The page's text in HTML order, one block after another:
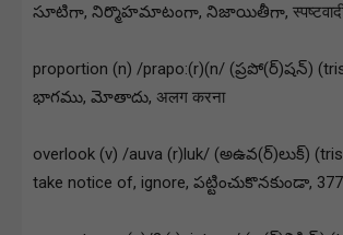
సూటిగా, నిర్మొహమాటంగా, నిజాయితీగా, स्पष्टवादी,
proportion (n) /prapo:(r)(n/ (ప్రపో(ర్)షన్)
భాగము, మోతాదు, अलग करना
overlook (v) /auva (r)luk/ (అఉవ(ర్)లుక్)
take notice of, ignore, పట్టించుకొనకుండా,